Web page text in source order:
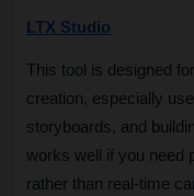
LTX Studio
This tool is designed
creation, especially
storyboards, and
works well if you need
rather than real-time